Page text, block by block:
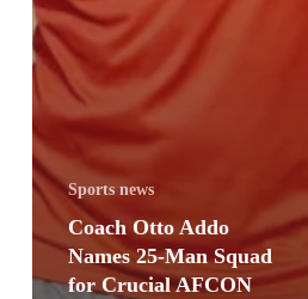
Sports news
Coach Otto Addo
Names 25-Man Squad
for Crucial AFCON